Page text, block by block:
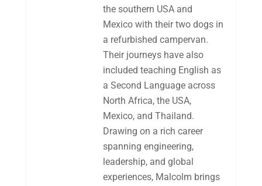
the southern USA and
Mexico with their two dogs in
a refurbished campervan.
Their journeys have also
included teaching English as
a Second Language across
North Africa, the USA,
Mexico, and Thailand.
Drawing on a rich career
spanning engineering,
leadership, and global
experiences, Malcolm brings